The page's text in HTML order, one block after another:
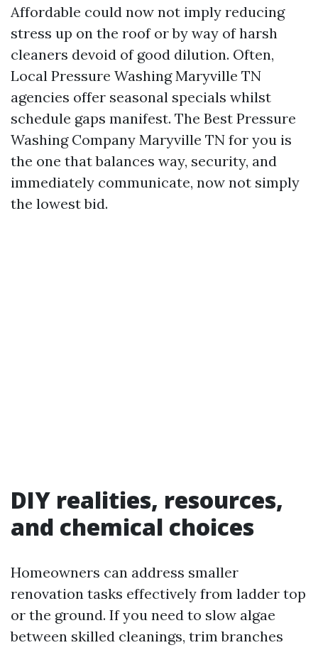
Affordable could now not imply reducing
stress up on the roof or by way of harsh
cleaners devoid of good dilution. Often,
Local Pressure Washing Maryville TN
agencies offer seasonal specials whilst
schedule gaps manifest. The Best Pressure
Washing Company Maryville TN for you is
the one that balances way, security, and
immediately communicate, now not simply
the lowest bid.
DIY realities, resources,
and chemical choices
Homeowners can address smaller
renovation tasks effectively from ladder top
or the ground. If you need to slow algae
between skilled cleanings, trim branches